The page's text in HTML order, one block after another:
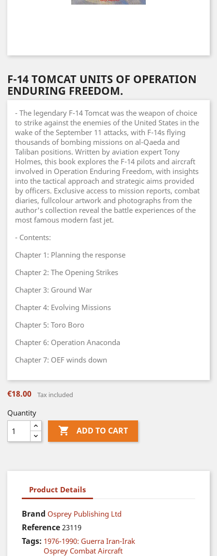
F-14 TOMCAT UNITS OF OPERATION
ENDURING FREEDOM.
- The legendary F-14 Tomcat was the weapon of choice
to strike against the enemies of the United States in the
wake of the September 11 attacks, with F-14s flying
thousands of bombing missions on al-Qaeda and
Taliban positions. Written by aviation expert Tony
Holmes, this book explores the F-14 pilots and aircraft
involved in Operation Enduring Freedom, with insights
into the tactical approach and strategic aims provided
by officers. Exclusive access to mission reports, combat
diaries, fullcolour artwork and photographs from the
author's collection reveal the battle experiences of the
most famous modern fast jet.
- Contents:
Chapter 1: Planning the response
Chapter 2: The Opening Strikes
Chapter 3: Ground War
Chapter 4: Evolving Missions
Chapter 5: Toro Boro
Chapter 6: Operation Anaconda
Chapter 7: OEF winds down
€18.00 Tax included
Quantity
 ADD TO CART
Product Details
Brand Osprey Publishing Ltd
Reference 23119
Tags: 1976-1990: Guerra Iran-Irak
Osprey Combat Aircraft